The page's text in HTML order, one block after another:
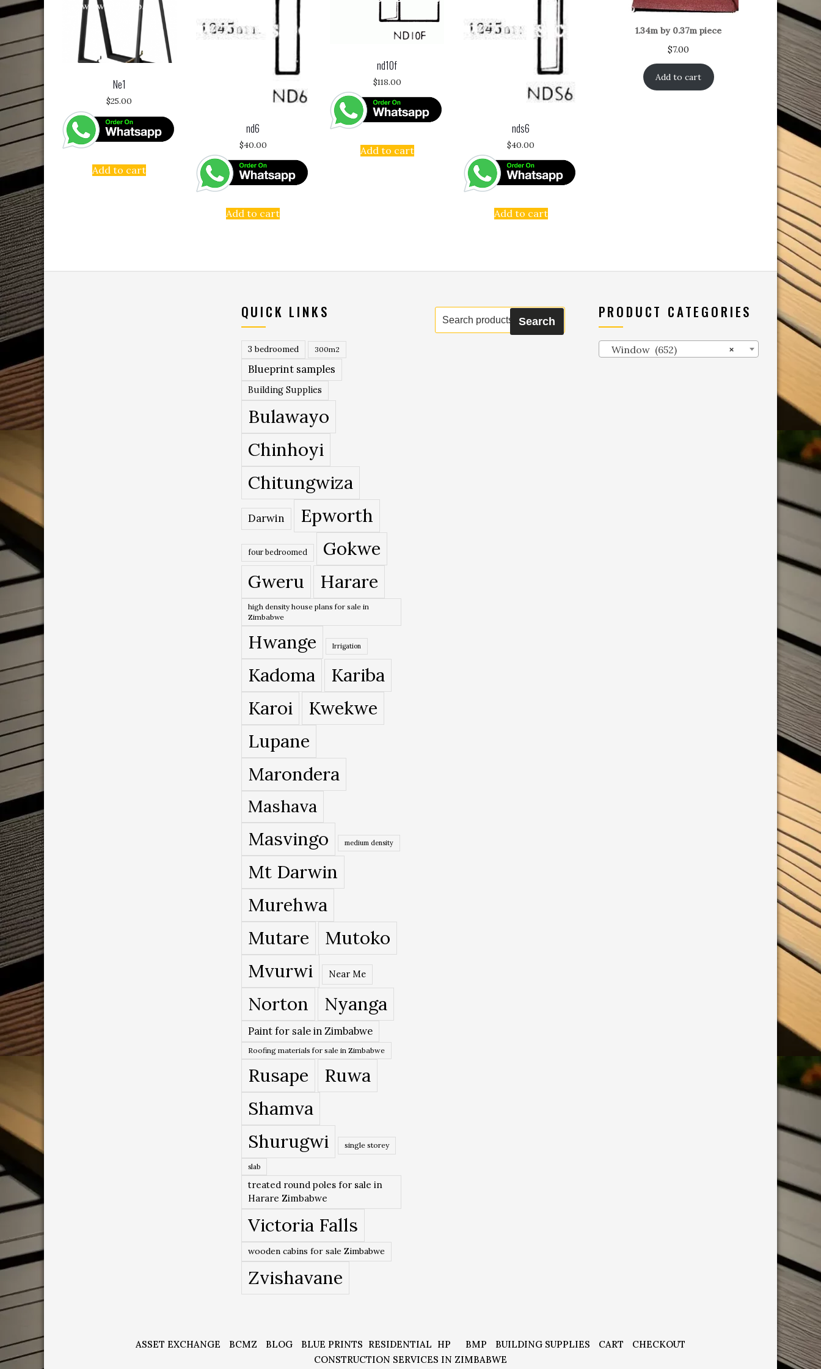
Ne1
$25.00
Add to cart
nd6
$40.00
Add to cart
nd10f
$118.00
Add to cart
nds6
$40.00
Add to cart
1.34m by 0.37m piece
$7.00
Add to cart
QUICK LINKS
3 bedroomed 300m2
Blueprint samples
Building Supplies
Bulawayo
Chinhoyi
Chitungwiza
Darwin Epworth
four bedroomed
Gokwe
Gweru
Harare
high density house plans for sale in
Zimbabwe
Hwange Irrigation
Kadoma
Kariba
Karoi
Kwekwe
Lupane
Marondera
Mashava
Masvingo medium density
Mt Darwin
Murehwa
Mutare
Mutoko
Mvurwi
Near Me
Norton Nyanga
Paint for sale in Zimbabwe
Roofing materials for sale in Zimbabwe
Rusape
Ruwa
Shamva
Shurugwi
single storey
slab
treated round poles for sale in
Harare Zimbabwe
Victoria Falls
wooden cabins for sale Zimbabwe
Zvishavane
Search
for:
Search
PRODUCT CATEGORIES
×
Window (652)
ASSET EXCHANGE BCMZ BLOG BLUE PRINTS RESIDENTIAL HP BMP BUILDING SUPPLIES CART
CHECKOUT
CONSTRUCTION SERVICES IN ZIMBABWE